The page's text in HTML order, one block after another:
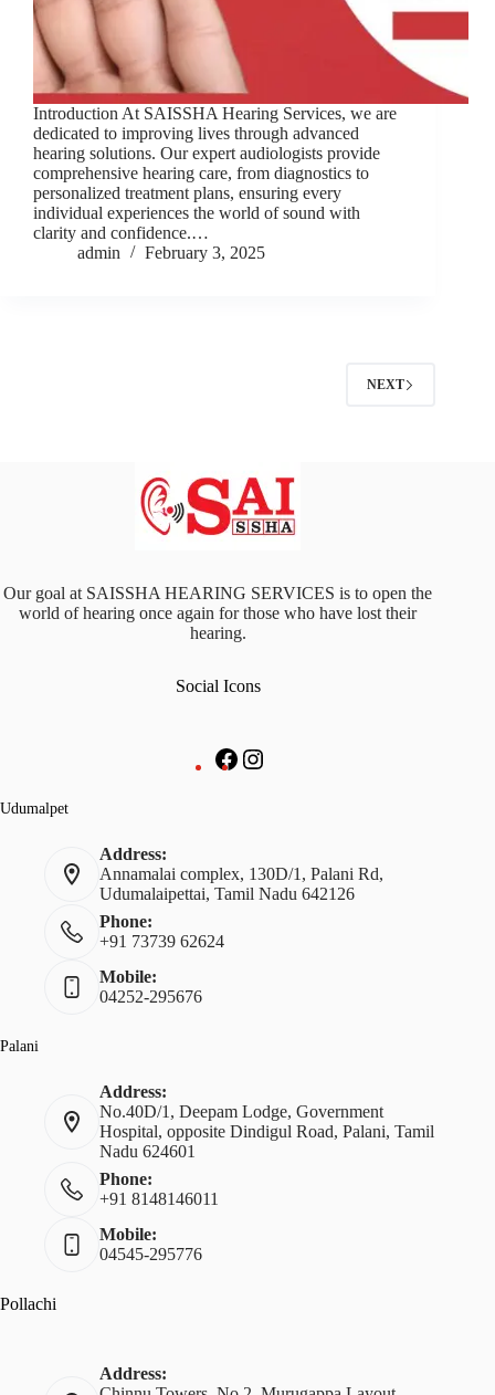
Introduction At SAISSHA Hearing Services, we are
dedicated to improving lives through advanced
hearing solutions. Our expert audiologists provide
comprehensive hearing care, from diagnostics to
personalized treatment plans, ensuring every
individual experiences the world of sound with
clarity and confidence.…
admin
February 3, 2025
NEXT
Our goal at SAISSHA HEARING SERVICES is to open the
world of hearing once again for those who have lost their
hearing.
Social Icons
Facebook
Udumalpet
Address:
Annamalai complex, 130D/1, Palani Rd,
Udumalaipettai, Tamil Nadu 642126
Phone:
+91 73739 62624
Mobile:
04252-295676
Palani
Address:
No.40D/1, Deepam Lodge, Government
Hospital, opposite Dindigul Road, Palani, Tamil
Nadu 624601
Phone:
+91 8148146011
Mobile:
04545-295776
Pollachi
Address: